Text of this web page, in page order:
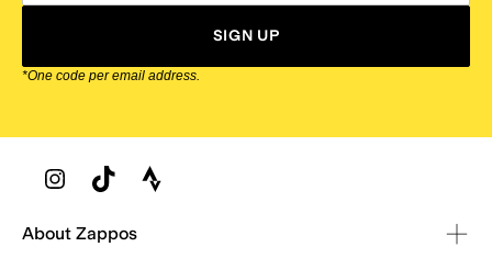
SIGN UP
*One code per email address.
Zappos Footer
About Zappos